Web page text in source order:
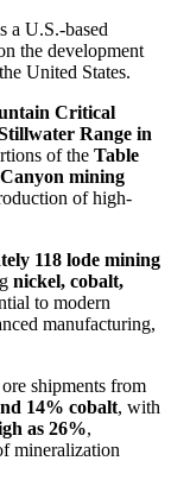
a U.S.-based
the development
United States.
Critical
Range in
of the Table
mining
of high-
118 lode mining
nickel, cobalt,
to modern
manufacturing,
shipments from
14% cobalt, with
as 26%,
mineralization